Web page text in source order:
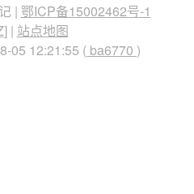
| 鄂ICP备15002462号-1
] | 站点地图
05 12:21:55 ( ba6770 )